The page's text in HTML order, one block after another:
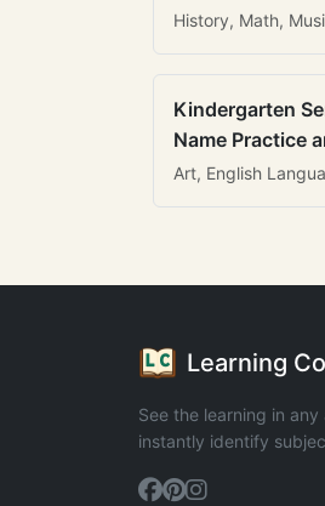
History, Math,
Kindergarten
Name Practice
Art, English
Learning
See the learning in
instantly identify